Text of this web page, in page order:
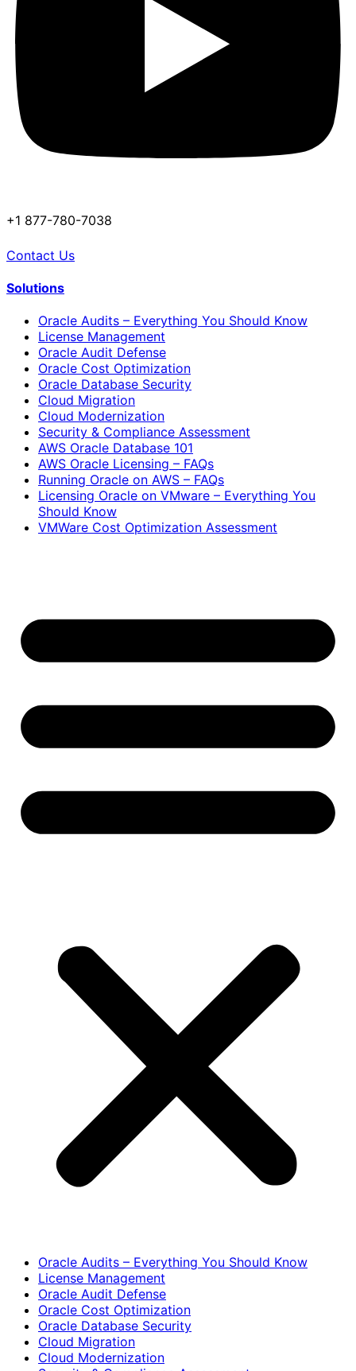
+1 877-780-7038
Contact Us
Solutions
Oracle Audits – Everything You Should Know
License Management
Oracle Audit Defense
Oracle Cost Optimization
Oracle Database Security
Cloud Migration
Cloud Modernization
Security & Compliance Assessment
AWS Oracle Database 101
AWS Oracle Licensing – FAQs
Running Oracle on AWS – FAQs
Licensing Oracle on VMware – Everything You
Should Know
VMWare Cost Optimization Assessment
Oracle Audits – Everything You Should Know
License Management
Oracle Audit Defense
Oracle Cost Optimization
Oracle Database Security
Cloud Migration
Cloud Modernization